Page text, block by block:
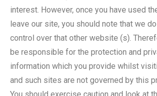
interest. However, once you have used
leave our site, you should note that we
control over that other website (s).
be responsible for the protection and
information which you provide whilst
and such sites are not governed by this